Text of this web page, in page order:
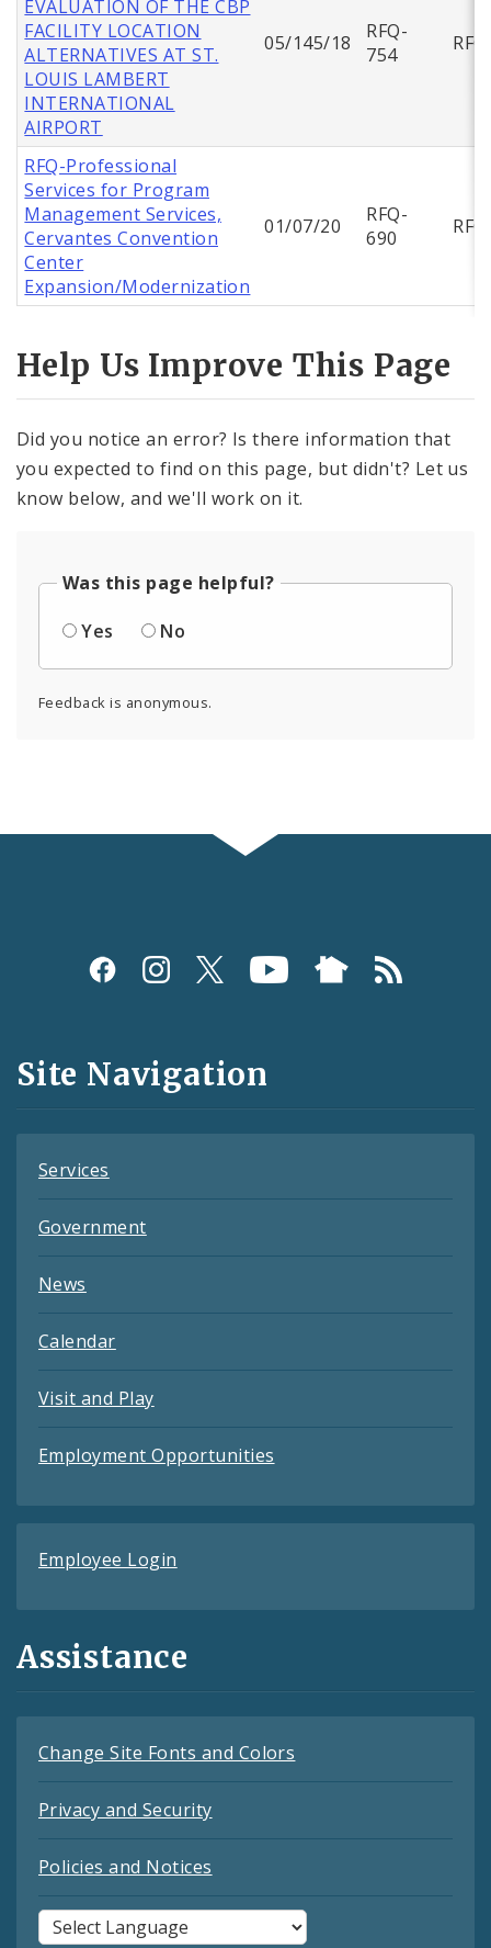
EVALUATION OF THE CBP
FACILITY LOCATION
ALTERNATIVES AT ST.
LOUIS LAMBERT
INTERNATIONAL
AIRPORT
05/145/18
RFQ-
754
RFQ
RFQ-Professional
Services for Program
Management Services,
Cervantes Convention
Center
Expansion/Modernization
01/07/20
RFQ-
690
RFQ
Help Us Improve This Page
Did you notice an error? Is there information that
you expected to find on this page, but didn't? Let us
know below, and we'll work on it.
Was this page helpful?
Yes
No
Feedback is anonymous.
Social
and
Feeds
Site Navigation
Services
Government
News
Calendar
Visit and Play
Employment Opportunities
Employee Login
Assistance
Change Site Fonts and Colors
Privacy and Security
Policies and Notices